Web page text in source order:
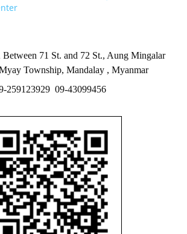
71 St. and 72 St., Aung Mingalar
Township, Mandalay , Myanmar
259123929 09-43099456